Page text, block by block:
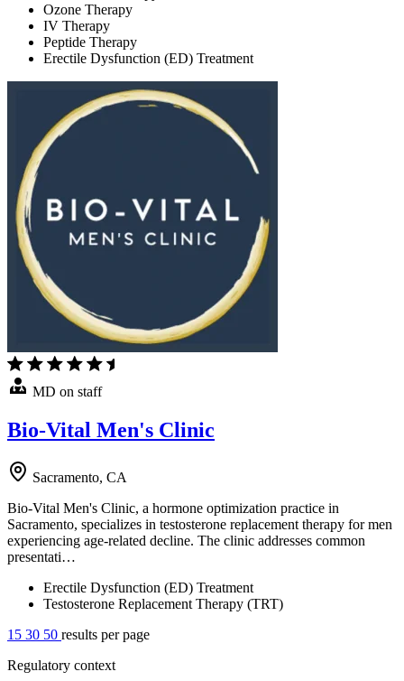
Ozone Therapy
IV Therapy
Peptide Therapy
Erectile Dysfunction (ED) Treatment
MD on staff
Bio-Vital Men's Clinic
Sacramento, CA
Bio-Vital Men's Clinic, a hormone optimization practice in
Sacramento, specializes in testosterone replacement therapy for men
experiencing age-related decline. The clinic addresses common
presentati…
Erectile Dysfunction (ED) Treatment
Testosterone Replacement Therapy (TRT)
15 30 50 results per page
Regulatory context